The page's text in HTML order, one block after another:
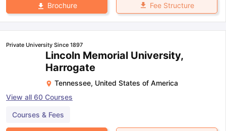
Brochure Fee Structure
Private University Since 1897
Lincoln Memorial University,
Harrogate
Tennessee, United States of America
View all 60 Courses
Courses & Fees